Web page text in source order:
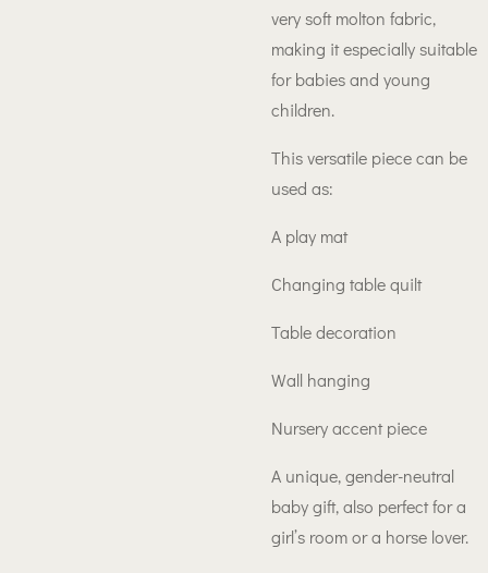
very soft molton fabric,
making it especially suitable
for babies and young
children.
This versatile piece can be
used as:
A play mat
Changing table quilt
Table decoration
Wall hanging
Nursery accent piece
A unique, gender-neutral
baby gift, also perfect for a
girl’s room or a horse lover.